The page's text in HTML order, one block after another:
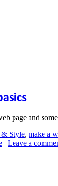
page and
Style, make a
| Leave a